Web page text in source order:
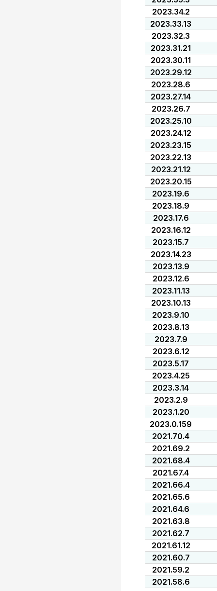
2023.34.2
2023.33.13
2023.32.3
2023.31.21
2023.30.11
2023.29.12
2023.28.6
2023.27.14
2023.26.7
2023.25.10
2023.24.12
2023.23.15
2023.22.13
2023.21.12
2023.20.15
2023.19.6
2023.18.9
2023.17.6
2023.16.12
2023.15.7
2023.14.23
2023.13.9
2023.12.6
2023.11.13
2023.10.13
2023.9.10
2023.8.13
2023.7.9
2023.6.12
2023.5.17
2023.4.25
2023.3.14
2023.2.9
2023.1.20
2023.0.159
2021.70.4
2021.69.2
2021.68.4
2021.67.4
2021.66.4
2021.65.6
2021.64.6
2021.63.8
2021.62.7
2021.61.12
2021.60.7
2021.59.2
2021.58.6